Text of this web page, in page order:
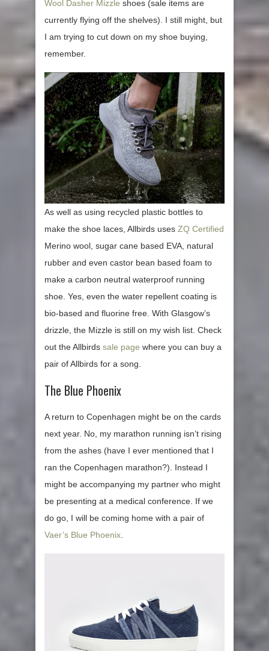
Wool Dasher Mizzle shoes (sale items are
currently flying off the shelves). I still might, but
I am trying to cut down on my shoe buying,
remember.
As well as using recycled plastic bottles to
make the shoe laces, Allbirds uses ZQ Certified
Merino wool, sugar cane based EVA, natural
rubber and even castor bean based foam to
make a carbon neutral waterproof running
shoe. Yes, even the water repellent coating is
bio-based and fluorine free. With Glasgow’s
drizzle, the Mizzle is still on my wish list. Check
out the Allbirds sale page where you can buy a
pair of Allbirds for a song.
The Blue Phoenix
A return to Copenhagen might be on the cards
next year. No, my marathon running isn’t rising
from the ashes (have I ever mentioned that I
ran the Copenhagen marathon?). Instead I
might be accompanying my partner who might
be presenting at a medical conference. If we
do go, I will be coming home with a pair of
Vaer’s Blue Phoenix